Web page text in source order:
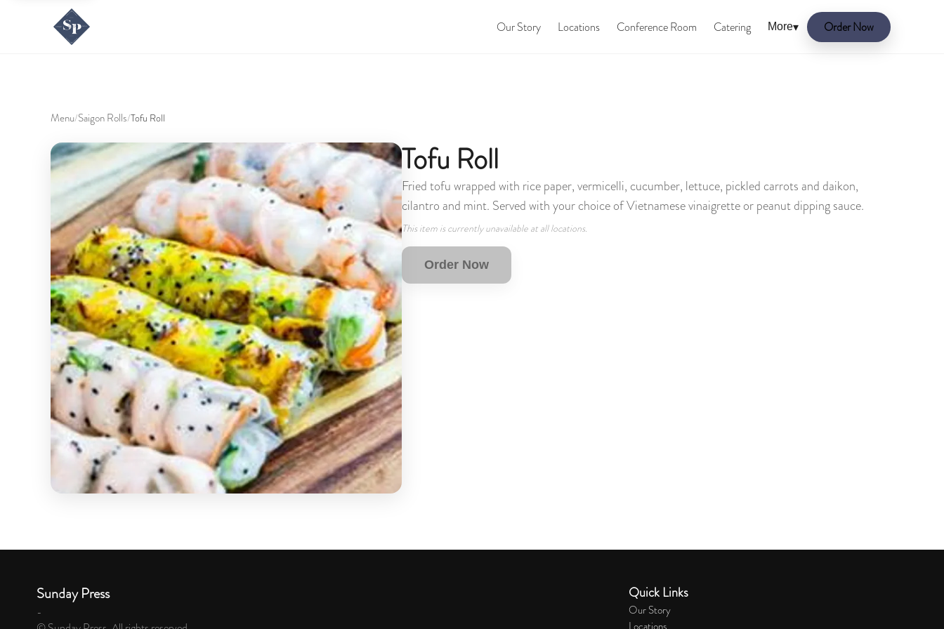
Our Story Locations Conference Room Catering More▾ Order Now
Menu/Saigon Rolls/Tofu Roll
Tofu Roll
Fried tofu wrapped with rice paper, vermicelli, cucumber, lettuce, pickled carrots and daikon,
cilantro and mint. Served with your choice of Vietnamese vinaigrette or peanut dipping sauce.
This item is currently unavailable at all locations.
Order Now
Sunday Press
-
Quick Links
Our Story